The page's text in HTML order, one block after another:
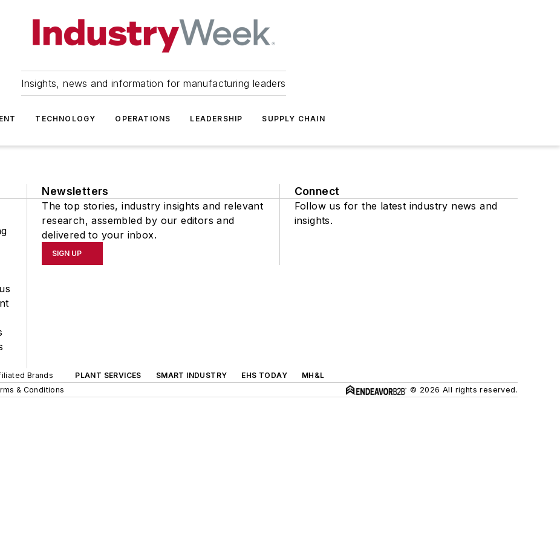
Insights, news and information for manufacturing leaders
TECHNOLOGY OPERATIONS LEADERSHIP SUPPLY CHAIN
Newsletters
The top stories, industry insights and relevant
research, assembled by our editors and
delivered to your inbox.
SIGN UP
Connect
Follow us for the latest industry news and
insights.
Brands PLANT SERVICES SMART INDUSTRY EHS TODAY
MH&L
& Conditions © 2026 All rights reserved.